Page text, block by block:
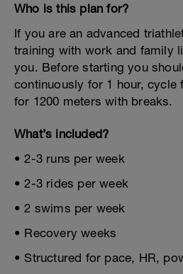
Who is this plan for?
If you are an advanced
training with work and family
you. Before starting you
continuously for 1 hour, cycle
for 1200 meters with breaks.
What’s included?
• 2-3 runs per week
• 2-3 rides per week
• 2 swims per week
• Recovery weeks
• Structured for pace, HR,